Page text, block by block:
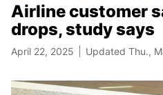
Airline customer
drops, study says
April 22, 2025 Updated Thu.,